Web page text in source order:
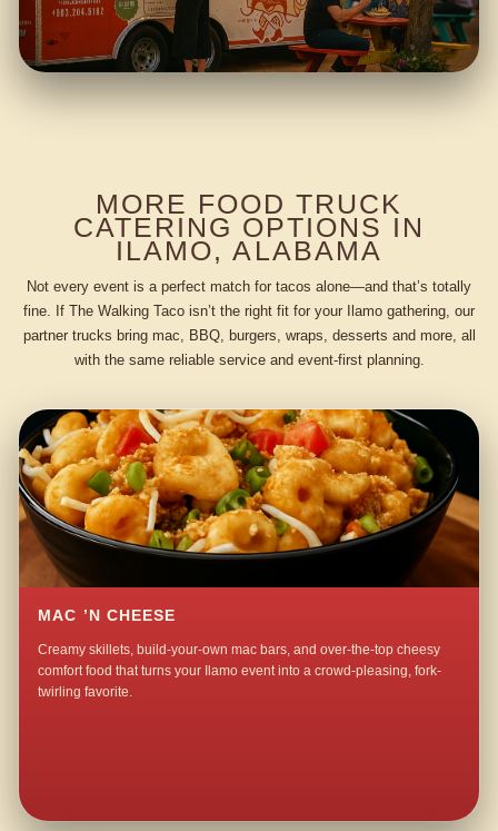
MORE FOOD TRUCK
CATERING OPTIONS IN
ILAMO, ALABAMA
Not every event is a perfect match for tacos alone—and that’s totally
fine. If The Walking Taco isn’t the right fit for your Ilamo gathering, our
partner trucks bring mac, BBQ, burgers, wraps, desserts and more, all
with the same reliable service and event-first planning.
MAC ’N CHEESE
Creamy skillets, build-your-own mac bars, and over-the-top cheesy
comfort food that turns your Ilamo event into a crowd-pleasing, fork-
twirling favorite.